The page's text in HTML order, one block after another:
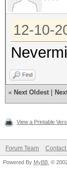
-2
12-10-
Find
« Next Oldest
View a Printable
Forum Team
Powered By MyBB , ©